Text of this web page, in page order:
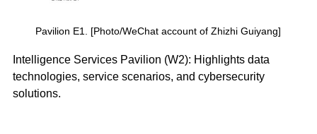
Pavilion E1. [Photo/WeChat account of Zhizhi Guiyang]
Intelligence Services Pavilion (W2): Highlights data
technologies, service scenarios, and cybersecurity
solutions.